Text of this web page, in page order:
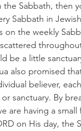
Sabbath, then
Sabbath in
the weekly
be a little
also promised
believer,
sanctuary. By
are having a
on His day, the